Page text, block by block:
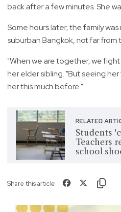
back after a few minutes. She
Some hours later, the family
suburban Bangkok, not far from
"When we are together, we
her elder sibling. "But seeing
her this much before."
RELATED
Students
Teachers
school
Share this article